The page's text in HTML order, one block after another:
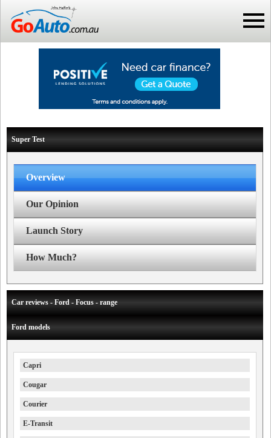
Super Test
Overview
Our Opinion
Launch Story
How Much?
Car reviews - Ford - Focus - range
Ford models
Capri
Cougar
Courier
E-Transit